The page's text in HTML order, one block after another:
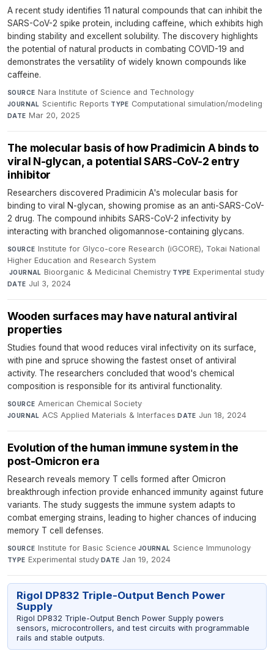
A recent study identifies 11 natural compounds that can inhibit the
SARS-CoV-2 spike protein, including caffeine, which exhibits high
binding stability and excellent solubility. The discovery highlights
the potential of natural products in combating COVID-19 and
demonstrates the versatility of widely known compounds like
caffeine.
SOURCE Nara Institute of Science and Technology·
JOURNAL Scientific Reports·TYPE Computational simulation/modeling·
DATE Mar 20, 2025
The molecular basis of how Pradimicin A binds to
viral N-glycan, a potential SARS-CoV-2 entry
inhibitor
Researchers discovered Pradimicin A's molecular basis for
binding to viral N-glycan, showing promise as an anti-SARS-CoV-
2 drug. The compound inhibits SARS-CoV-2 infectivity by
interacting with branched oligomannose-containing glycans.
SOURCE Institute for Glyco-core Research (iGCORE), Tokai National
Higher Education and Research System
·JOURNAL Bioorganic & Medicinal Chemistry·TYPE Experimental study·
DATE Jul 3, 2024
Wooden surfaces may have natural antiviral
properties
Studies found that wood reduces viral infectivity on its surface,
with pine and spruce showing the fastest onset of antiviral
activity. The researchers concluded that wood's chemical
composition is responsible for its antiviral functionality.
SOURCE American Chemical Society·
JOURNAL ACS Applied Materials & Interfaces·DATE Jun 18, 2024
Evolution of the human immune system in the
post-Omicron era
Research reveals memory T cells formed after Omicron
breakthrough infection provide enhanced immunity against future
variants. The study suggests the immune system adapts to
combat emerging strains, leading to higher chances of inducing
memory T cell defenses.
SOURCE Institute for Basic Science·JOURNAL Science Immunology·
TYPE Experimental study·DATE Jan 19, 2024
Rigol DP832 Triple-Output Bench Power
Supply
Rigol DP832 Triple-Output Bench Power Supply powers
sensors, microcontrollers, and test circuits with programmable
rails and stable outputs.